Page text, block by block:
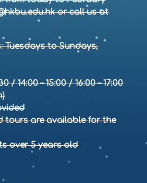
or call us at
Tuesdays to Sundays,
/ 14:00 – 15:00 / 16:00 – 17:00
tours are available for the
over 5 years old